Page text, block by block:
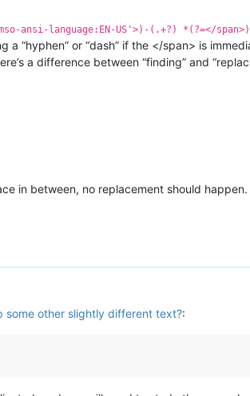
ansi-language:EN-US'>)-(.+?) *(?=</span>)
“hyphen” or “dash” if the </span> is
a difference between “finding” and
in between, no replacement should happen.
some other slightly different text?: